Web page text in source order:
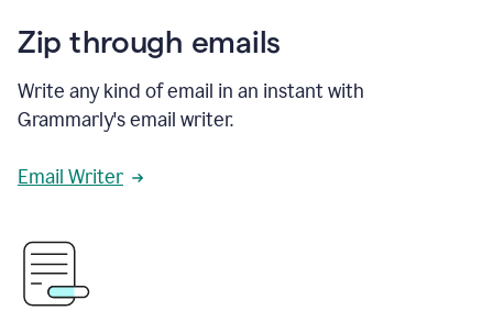
Zip through emails
Write any kind of email in an instant with
Grammarly's email writer.
Email Writer